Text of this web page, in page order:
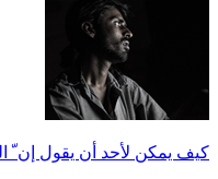
كيف يمكن لأحد أن يقول إن